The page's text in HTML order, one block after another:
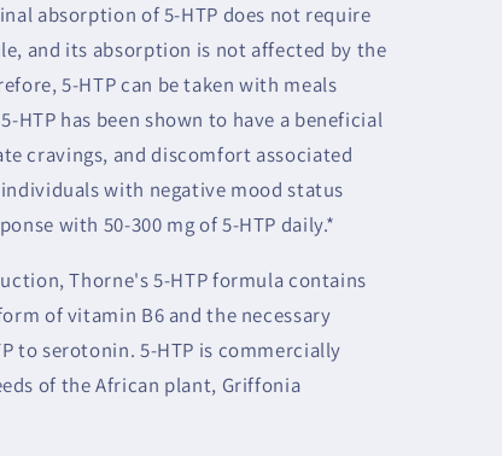
absorption of 5-HTP does not require
and its absorption is not affected by the
5-HTP can be taken with meals
has been shown to have a beneficial
cravings, and discomfort associated
with negative mood status
with 50-300 mg of 5-HTP daily.*
Thorne's 5-HTP formula contains
of vitamin B6 and the necessary
to serotonin. 5-HTP is commercially
of the African plant, Griffonia